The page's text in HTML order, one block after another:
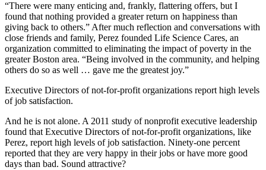
“There were many enticing and, frankly, flattering offers, but I
found that nothing provided a greater return on happiness than
giving back to others.” After much reflection and conversations with
close friends and family, Perez founded Life Science Cares, an
organization committed to eliminating the impact of poverty in the
greater Boston area. “Being involved in the community, and helping
others do so as well … gave me the greatest joy.”
Executive Directors of not-for-profit organizations report high levels
of job satisfaction.
And he is not alone. A 2011 study of nonprofit executive leadership
found that Executive Directors of not-for-profit organizations, like
Perez, report high levels of job satisfaction. Ninety-one percent
reported that they are very happy in their jobs or have more good
days than bad. Sound attractive?